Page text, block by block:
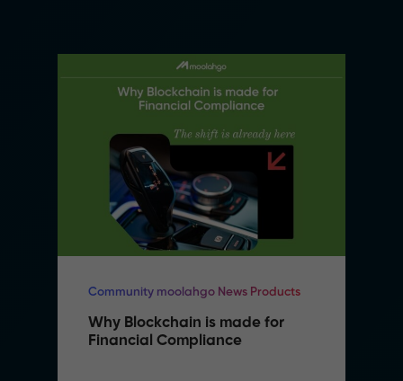
Community moolahgo News Products
Why Blockchain is made for
Financial Compliance